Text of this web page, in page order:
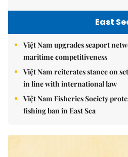
East
Việt Nam upgrades seaport
maritime competitiveness
Việt Nam reiterates stance on
in line with international law
Việt Nam Fisheries Society
fishing ban in East Sea